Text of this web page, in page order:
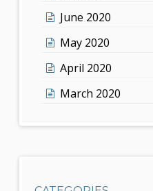
June 2020
May 2020
April 2020
March 2020